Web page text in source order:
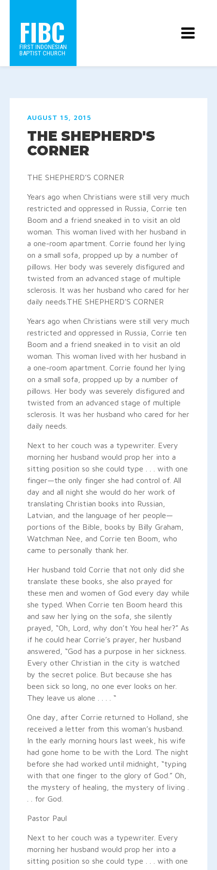
FIBC
FIRST INDONESIAN
BAPTIST CHURCH
AUGUST 15, 2015
THE SHEPHERD'S
CORNER
THE SHEPHERD’S CORNER
Years ago when Christians were still very much
restricted and oppressed in Russia, Corrie ten
Boom and a friend sneaked in to visit an old
woman. This woman lived with her husband in
a one-room apartment. Corrie found her lying
on a small sofa, propped up by a number of
pillows. Her body was severely disfigured and
twisted from an advanced stage of multiple
sclerosis. It was her husband who cared for her
daily needs. THE SHEPHERD’S CORNER
Years ago when Christians were still very much
restricted and oppressed in Russia, Corrie ten
Boom and a friend sneaked in to visit an old
woman. This woman lived with her husband in
a one-room apartment. Corrie found her lying
on a small sofa, propped up by a number of
pillows. Her body was severely disfigured and
twisted from an advanced stage of multiple
sclerosis. It was her husband who cared for her
daily needs.
Next to her couch was a typewriter. Every
morning her husband would prop her into a
sitting position so she could type . . . with one
finger—the only finger she had control of. All
day and all night she would do her work of
translating Christian books into Russian,
Latvian, and the language of her people—
portions of the Bible, books by Billy Graham,
Watchman Nee, and Corrie ten Boom, who
came to personally thank her.
Her husband told Corrie that not only did she
translate these books, she also prayed for
these men and women of God every day while
she typed. When Corrie ten Boom heard this
and saw her lying on the sofa, she silently
prayed, “Oh, Lord, why don’t You heal her?” As
if he could hear Corrie’s prayer, her husband
answered, “God has a purpose in her sickness.
Every other Christian in the city is watched
by the secret police. But because she has
been sick so long, no one ever looks on her.
They leave us alone . . . . “
One day, after Corrie returned to Holland, she
received a letter from this woman’s husband.
In the early morning hours last week, his wife
had gone home to be with the Lord. The night
before she had worked until midnight, “typing
with that one finger to the glory of God.” Oh,
the mystery of healing, the mystery of living .
. . for God.
Pastor Paul
Next to her couch was a typewriter. Every
morning her husband would prop her into a
sitting position so she could type . . . with one